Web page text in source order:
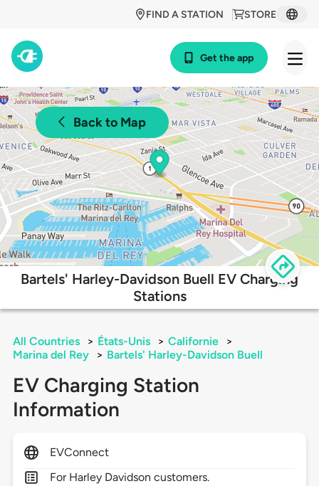
STORE
FIND A STATION
Get the app
Back to Map
Bartels' Harley-Davidson Buell EV Charging
Stations
All Countries > États-Unis > Californie
>
Marina del Rey
> Bartels' Harley-Davidson Buell
EV Charging Station
Information
EVConnect
For Harley Davidson customers.